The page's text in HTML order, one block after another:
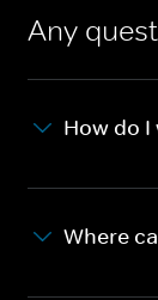
Any
How do I
Where